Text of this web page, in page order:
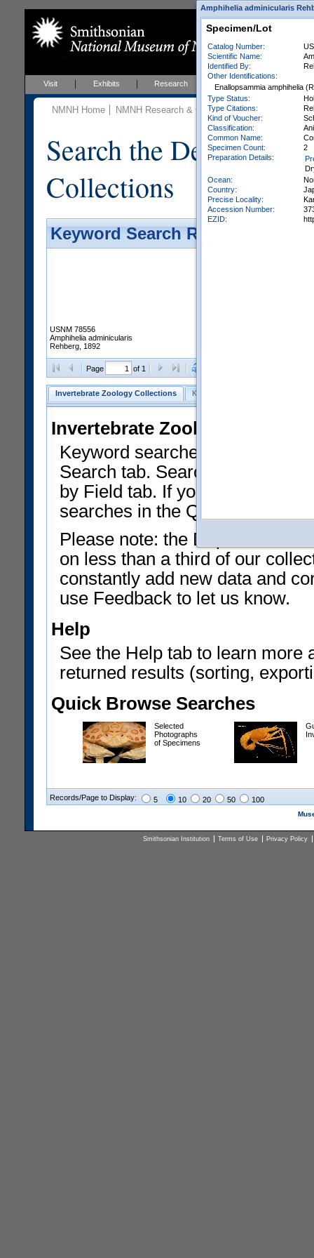
Visit Exhibits Research Education Events
NMNH Home NMNH Research & Collections Invertebrate
Search the
Collections
Keyword Search Results -
USNM 78556
Amphihelia adminicularis
Rehberg, 1892
Page of 1
Invertebrate Zoology Collections Keyword Search
Invertebrate Zoology
Keyword searches on
Search tab. Searches can be
by Field tab. If you don't know
searches in the Quick Browse
Please note: the Department
on less than a third of our
constantly add new data and
use Feedback to let us know.
Help
See the Help tab to learn more
returned results (sorting,
Quick Browse Searches
Selected
Photographs
of Specimens
Records/Page to Display: 5 10 20 50 100
Smithsonian Institution Terms of Use Privacy Policy
Amphihelia adminicularis
Specimen/Lot
Catalog Number:
Scientific Name:
Identified By:
Other Identifications:
Enallopsammia amphihelia
Type Status:
Type Citations:
Kind of Voucher:
Classification:
Common Name:
Specimen Count:
2
Preparation Details:
Ocean:
Country:
Precise Locality:
Accession Number:
EZID: